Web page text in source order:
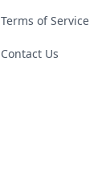
Terms of Service
Contact Us